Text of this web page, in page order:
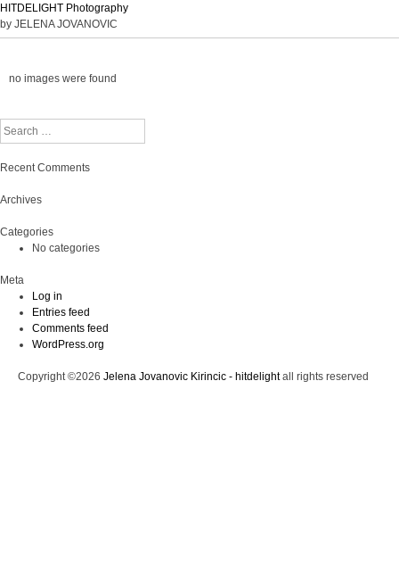
HITDELIGHT Photography
by JELENA JOVANOVIC
no images were found
Search
Recent Comments
Archives
Categories
No categories
Meta
Log in
Entries feed
Comments feed
WordPress.org
Copyright ©2026 Jelena Jovanovic Kirincic - hitdelightall rights reserved